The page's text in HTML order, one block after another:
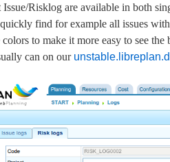
Issue/Risklog are available in both
find for example all issues
colors to make it more easy to see
can on our